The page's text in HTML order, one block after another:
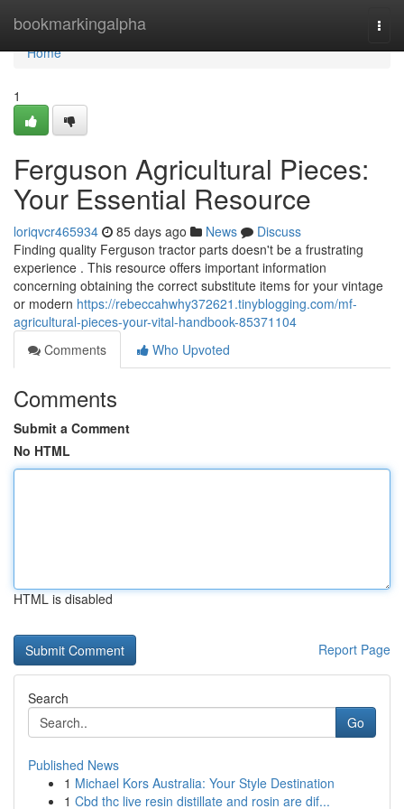
bookmarkingalpha
Home
Home
1
Ferguson Agricultural Pieces:
Your Essential Resource
loriqvcr465934 85 days ago News
Discuss
Finding quality Ferguson tractor parts doesn't be a frustrating
experience . This resource offers important information
concerning obtaining the correct substitute items for your vintage
or modern https://rebeccahwhy372621.tinyblogging.com/mf-
agricultural-pieces-your-vital-handbook-85371104
Comments
Who Upvoted
Comments
Submit a Comment
No HTML
HTML is disabled
Report Page
Search
Go
Published News
1 Michael Kors Australia: Your Style Destination
1 Cbd thc live resin distillate and rosin are dif...